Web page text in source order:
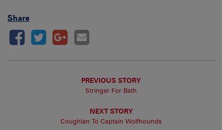
Share
PREVIOUS STORY
Stringer For Bath
NEXT STORY
Coughlan To Captain Wolfhounds